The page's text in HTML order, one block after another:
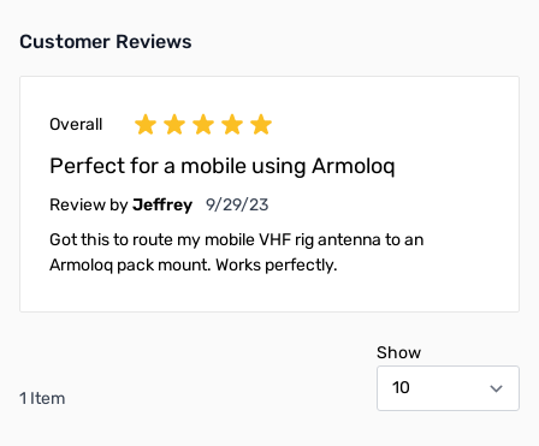
Customer Reviews
Overall
Perfect for a mobile using Armoloq
Review byJeffrey September 29, 2023
9/29/23
Got this to route my mobile VHF rig antenna to an
Armoloq pack mount. Works perfectly.
1 Item
Show